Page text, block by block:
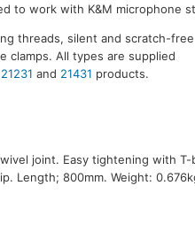
to work with K&M microphone
threads, silent and scratch-free
clamps. All types are supplied
21231 and 21431 products.
joint. Easy tightening with T-
Length; 800mm. Weight: